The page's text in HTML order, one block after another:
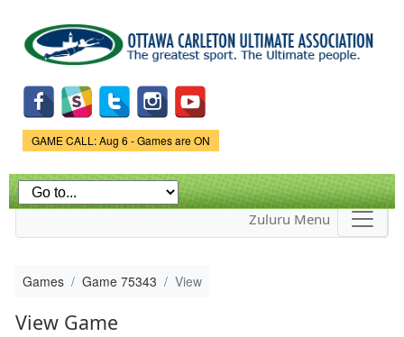
main
content
Game Status.
GAME CALL: Aug 6 - Games are ON
Zuluru Menu
Games Game 75343 View
View Game